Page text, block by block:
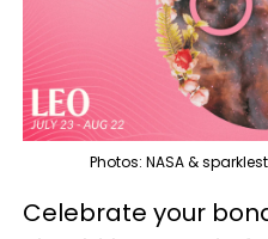
Photos: NASA &
Celebrate your